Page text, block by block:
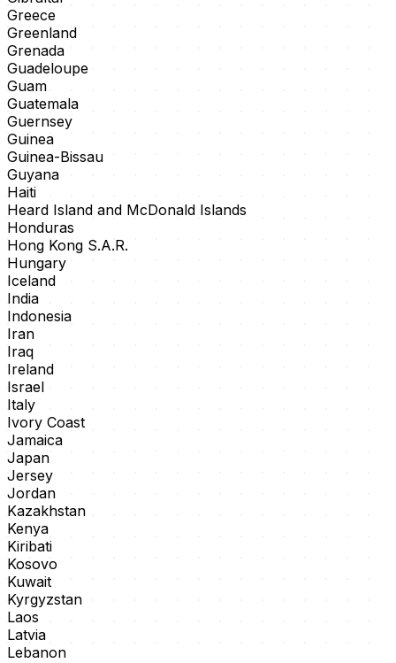
Greece
Greenland
Grenada
Guadeloupe
Guam
Guatemala
Guernsey
Guinea
Guinea-Bissau
Guyana
Haiti
Heard Island and McDonald Islands
Honduras
Hong Kong S.A.R.
Hungary
Iceland
India
Indonesia
Iran
Iraq
Ireland
Israel
Italy
Ivory Coast
Jamaica
Japan
Jersey
Jordan
Kazakhstan
Kenya
Kiribati
Kosovo
Kuwait
Kyrgyzstan
Laos
Latvia
Lebanon